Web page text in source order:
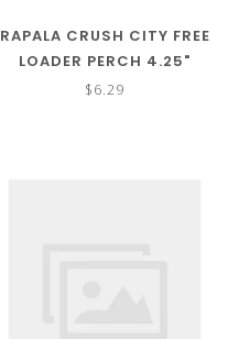
RAPALA CRUSH CITY FREE
LOADER PERCH 4.25"
$6.29